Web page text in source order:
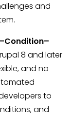
and
8 and later
and no-
to
and